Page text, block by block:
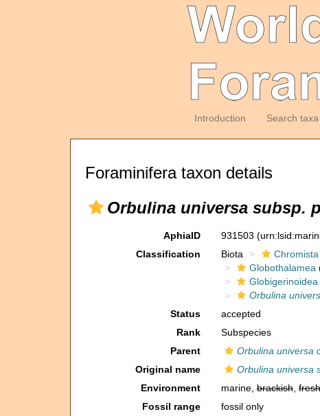
Introduction Search taxa
Foraminifera taxon details
Orbulina universa subsp.
AphiaID 931503
Classification
Biota Chromista
Globothalamea
Globigerinoidea
Orbulina
Status
accepted
Rank
Subspecies
Parent
Orbulina universa
Original name
Orbulina universa
Environment
marine,brackish,fresh
Fossil range
fossil only